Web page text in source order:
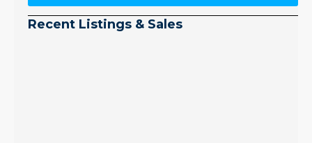
Recent Listings & Sales